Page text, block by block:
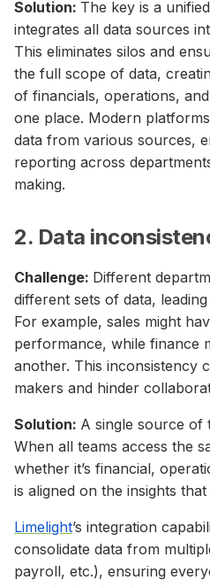
Solution: The key is a
integrates all data sources
This eliminates silos and
the full scope of data,
of financials, operations,
one place. Modern
data from various sources,
reporting across
making.
2. Data
Challenge: Different
different sets of data,
For example, sales might
performance, while finance
another. This inconsistency
makers and hinder
Solution: A single source of
When all teams access the
whether it’s financial,
is aligned on the insights
Limelight’s integration
consolidate data from
payroll, etc.), ensuring